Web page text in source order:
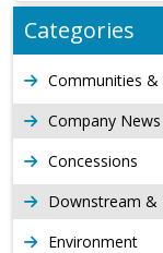
Categories
Communities &
Company News
Concessions
Downstream &
Environment